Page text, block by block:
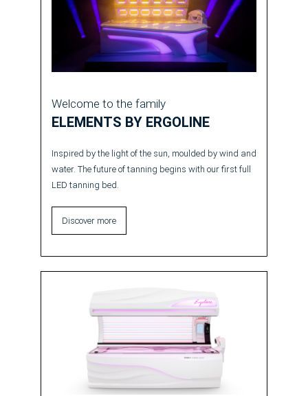
Welcome to the family
ELEMENTS BY ERGOLINE
Inspired by the light of the sun, moulded by wind and
water. The future of tanning begins with our first full
LED tanning bed.
Discover more